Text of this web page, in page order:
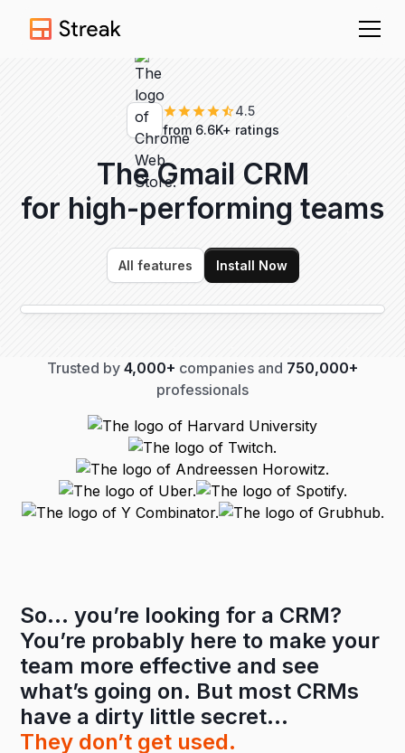
4.5
from 6.6K+ ratings
The Gmail CRM
for high-performing teams
All features Install Now
Trusted by 4,000+ companies and 750,000+
professionals
So… you’re looking for a CRM?
You’re probably here to make your
team more effective and see
what’s going on. But most CRMs
have a dirty little secret…
They don’t get used.